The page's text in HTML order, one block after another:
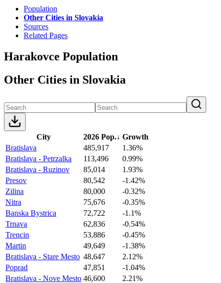
Population
Other Cities in Slovakia
Sources
Related Pages
Harakovce Population
Other Cities in Slovakia
City 2026 Pop.↓ Growth
Bratislava
485,917
1.36%
Bratislava - Petrzalka
113,496
0.99%
Bratislava - Ruzinov
85,014
1.93%
Presov
80,542
-1.42%
Zilina
80,000
-0.32%
Nitra
75,676
-0.35%
Banska Bystrica
72,722
-1.1%
Trnava
62,836
-0.54%
Trencin
53,886
-0.45%
Martin
49,649
-1.38%
Bratislava - Stare Mesto 48,647
2.12%
Poprad
47,851
-1.04%
Bratislava - Nove Mesto 46,600
2.21%